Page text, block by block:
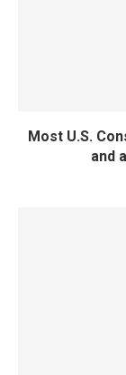
Most U.S.
and